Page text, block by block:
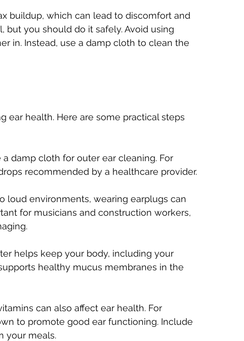
buildup, which can lead to discomfort and
but you should do it safely. Avoid using
in. Instead, use a damp cloth to clean the
ear health. Here are some practical steps
a damp cloth for outer ear cleaning. For
recommended by a healthcare provider.
loud environments, wearing earplugs can
for musicians and construction workers,
helps keep your body, including your
healthy mucus membranes in the
can also affect ear health. For
to promote good ear functioning. Include
your meals.